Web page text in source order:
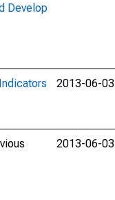
Develop
2013-06-03
2013-06-03